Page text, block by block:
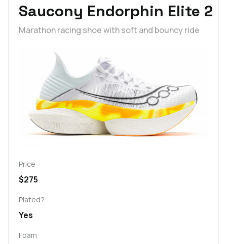
Saucony Endorphin Elite 2
Marathon racing shoe with soft and bouncy ride
Price
$275
Plated?
Yes
Foam